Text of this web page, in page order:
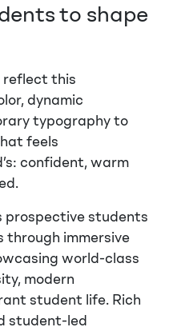
to shape
reflect this
dynamic
typography to
feels
: confident, warm
prospective students
through immersive
world-class
modern
student life. Rich
student-led